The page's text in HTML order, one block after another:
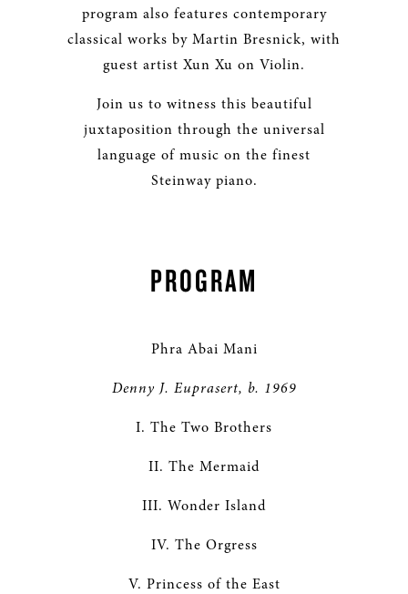
program also features contemporary
classical works by Martin Bresnick, with
guest artist Xun Xu on Violin.
Join us to witness this beautiful
juxtaposition through the universal
language of music on the finest
Steinway piano.
PROGRAM
Phra Abai Mani
Denny J. Euprasert, b. 1969
I. The Two Brothers
II. The Mermaid
III. Wonder Island
IV. The Orgress
V. Princess of the East